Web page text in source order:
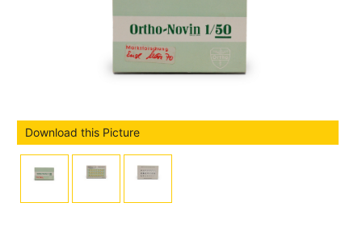
Download this Picture